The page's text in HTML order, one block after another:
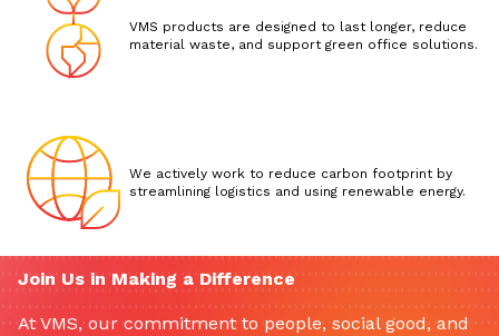
VMS products are designed to last longer, reduce
material waste, and support green office solutions.
We actively work to reduce carbon footprint by
streamlining logistics and using renewable energy.
Join Us in Making a Difference
At VMS, our commitment to people, social good, and